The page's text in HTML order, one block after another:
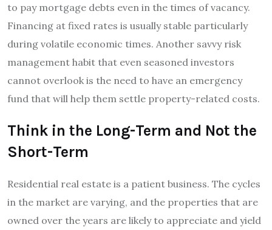
to pay mortgage debts even in the times of vacancy.
Financing at fixed rates is usually stable particularly
during volatile economic times. Another savvy risk
management habit that even seasoned investors
cannot overlook is the need to have an emergency
fund that will help them settle property-related costs.
Think in the Long-Term and Not the
Short-Term
Residential real estate is a patient business. The cycles
in the market are varying, and the properties that are
owned over the years are likely to appreciate and yield